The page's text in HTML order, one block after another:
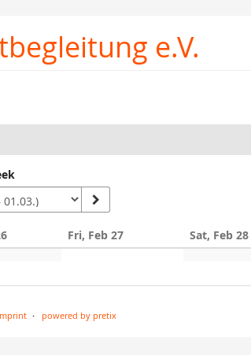
e.V.
Fri, Feb 27 Sat, Feb 28
powered by pretix